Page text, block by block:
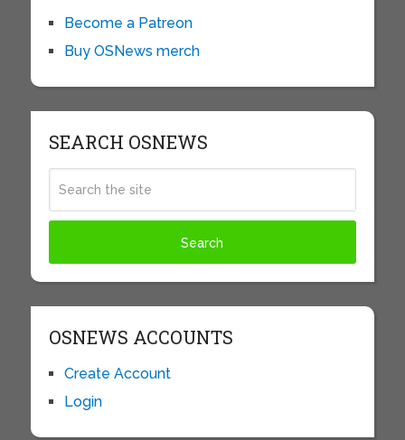
Become a Patreon
Buy OSNews merch
SEARCH OSNEWS
OSNEWS ACCOUNTS
Create Account
Login